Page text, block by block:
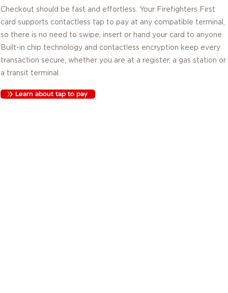
Checkout should be fast and effortless. Your Firefighters First
card supports contactless tap to pay at any compatible terminal,
so there is no need to swipe, insert or hand your card to anyone.
Built-in chip technology and contactless encryption keep every
transaction secure, whether you are at a register, a gas station or
a transit terminal.
Learn about tap to pay